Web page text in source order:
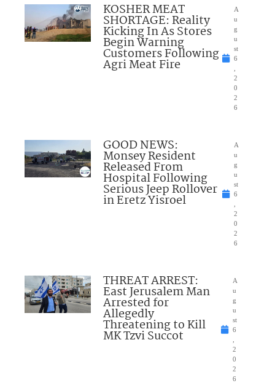
KOSHER MEAT
SHORTAGE: Reality
Kicking In As Stores
Begin Warning
Customers Following
Agri Meat Fire
A
u
g
u
st
6
2
0
2
6
GOOD NEWS:
Monsey Resident
Released From
Hospital Following
Serious Jeep Rollover
in Eretz Yisroel
A
u
g
u
st
6
2
0
2
6
THREAT ARREST:
East Jerusalem Man
Arrested for
Allegedly
Threatening to Kill
MK Tzvi Succot
A
u
g
u
st
6
2
0
2
6